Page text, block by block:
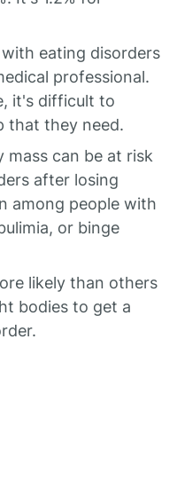
eating disorders
professional.
it's difficult to
that they need.
mass can be at risk
after losing
among people with
or binge
likely than others
bodies to get a